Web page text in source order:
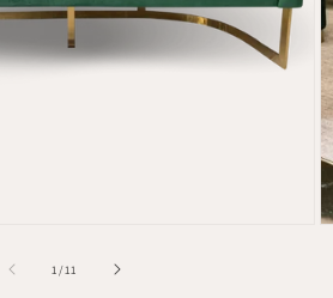
1 /of
11